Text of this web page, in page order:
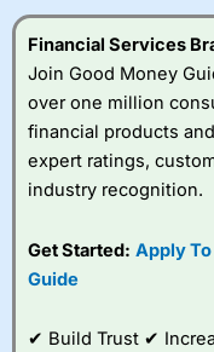
Financial Services
Join Good Money
over one million
financial products
expert ratings,
industry recognition.
Get Started: Apply
Guide
✔ Build Trust ✔